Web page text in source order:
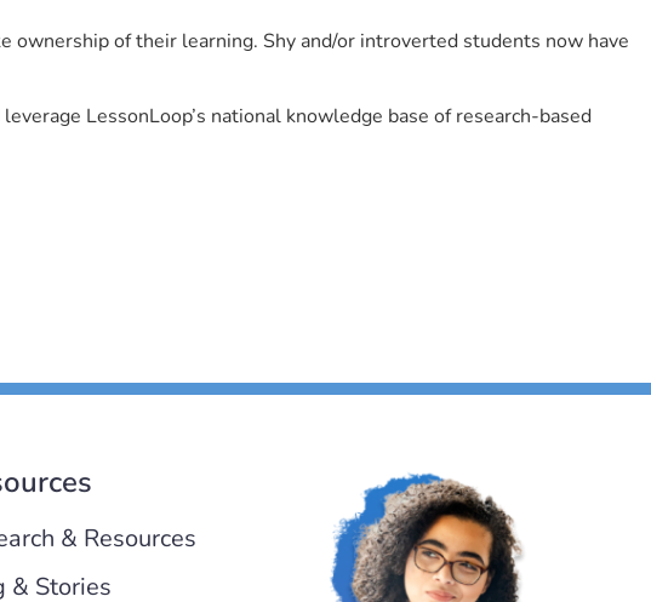
of their learning. Shy and/or introverted students now have
LessonLoop’s national knowledge base of research-based
& Resources
& Stories